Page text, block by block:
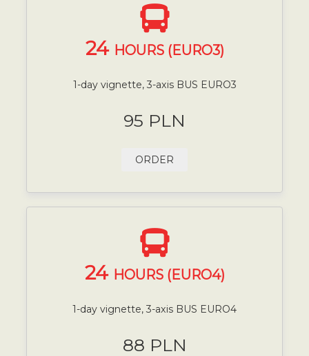
24 HOURS (EURO3)
1-day vignette, 3-axis BUS EURO3
95 PLN
ORDER
24 HOURS (EURO4)
1-day vignette, 3-axis BUS EURO4
88 PLN